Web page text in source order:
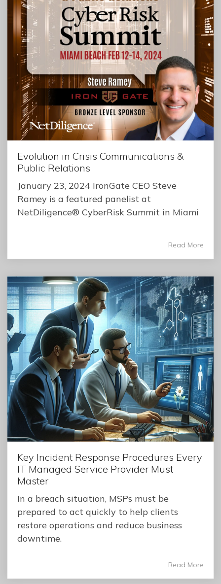
Evolution in Crisis Communications &
Public Relations
January 23, 2024 IronGate CEO Steve
Ramey is a featured panelist at
NetDiligence® CyberRisk Summit in Miami
Read More
Key Incident Response Procedures Every
IT Managed Service Provider Must
Master
In a breach situation, MSPs must be
prepared to act quickly to help clients
restore operations and reduce business
downtime.
Read More